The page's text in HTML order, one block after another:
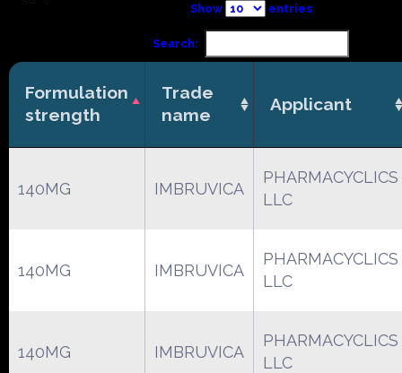
Show entries
Search:
Formulation
strength
Trade
name
Applicant
140MG IMBRUVICA
PHARMACYCLICS
LLC
140MG IMBRUVICA
PHARMACYCLICS
LLC
140MG IMBRUVICA
PHARMACYCLICS
LLC